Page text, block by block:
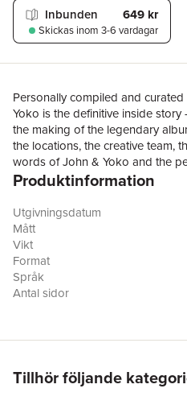
Inbunden 649 kr
Skickas inom 3-6 vardagar
Personally compiled and
Yoko is the definitive inside
the making of the legendary
the locations, the creative team,
words of John & Yoko and the
80% exclusive, hitherto-
sheets, Yoko’s art installations,
personal testimonies from Yoko
engineers, staff, celebrities,
there – including Julian Lennon,
Jim Keltner, David Bailey, Dick
Parkinson.‘A lot has been
first time, so many of the
Ono Lennon, 2018In 1971, John
and recorded the critically
Produktinformation
Utgivningsdatum
Mått
Vikt
Format
Språk
Antal sidor
Tillhör följande